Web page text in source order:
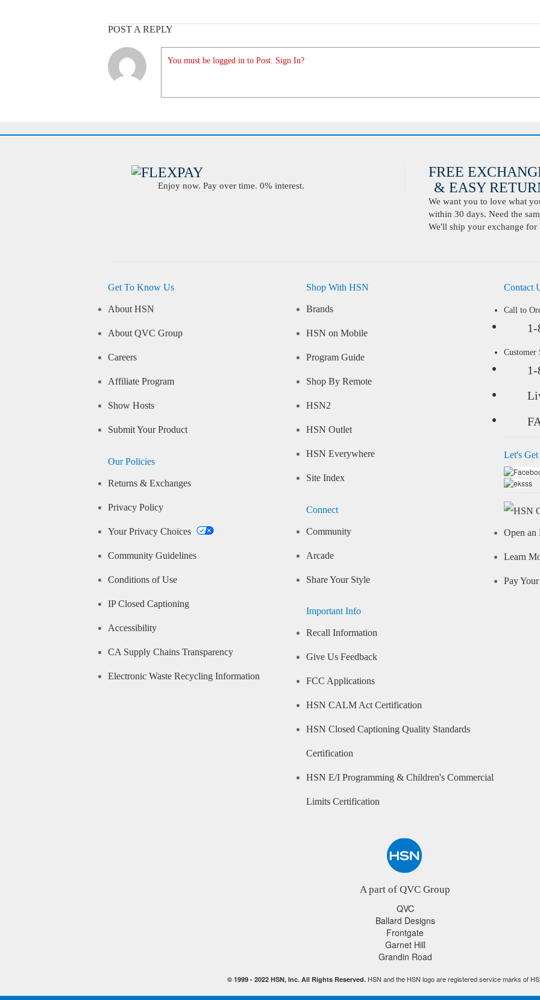
POST A REPLY
You must be logged in to Post. Sign In?
Enjoy now. Pay over time. 0% interest.
FREE
& EASY
We want you to love what
within 30 days. Need the
We'll ship your exchange for
Get To Know Us
About HSN
About QVC Group
Careers
Affiliate Program
Show Hosts
Submit Your Product
Our Policies
Returns & Exchanges
Privacy Policy
Your Privacy Choices
Community Guidelines
Conditions of Use
IP Closed Captioning
Accessibility
CA Supply Chains Transparency
Electronic Waste Recycling Information
Shop With HSN
Brands
HSN on Mobile
Program Guide
Shop By Remote
HSN2
HSN Outlet
HSN Everywhere
Site Index
Connect
Community
Arcade
Share Your Style
Important Info
Recall Information
Give Us Feedback
FCC Applications
HSN CALM Act Certification
HSN Closed Captioning Quality Standards
Certification
HSN E/I Programming & Children's Commercial
Limits Certification
Contact
Call to
Let's
Open an
Learn
Pay
A part of QVC Group
QVC
Ballard Designs
Frontgate
Garnet Hill
Grandin Road
© 1999 - 2022HSN, Inc. All Rights Reserved.HSN and the HSN logo are registered service marks of